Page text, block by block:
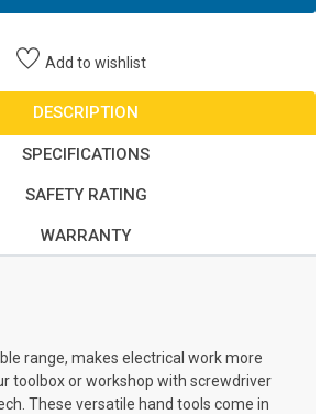
Add to wishlist
DESCRIPTION
SPECIFICATIONS
SAFETY RATING
WARRANTY
range, makes electrical work more
toolbox or workshop with screwdriver
These versatile hand tools come in